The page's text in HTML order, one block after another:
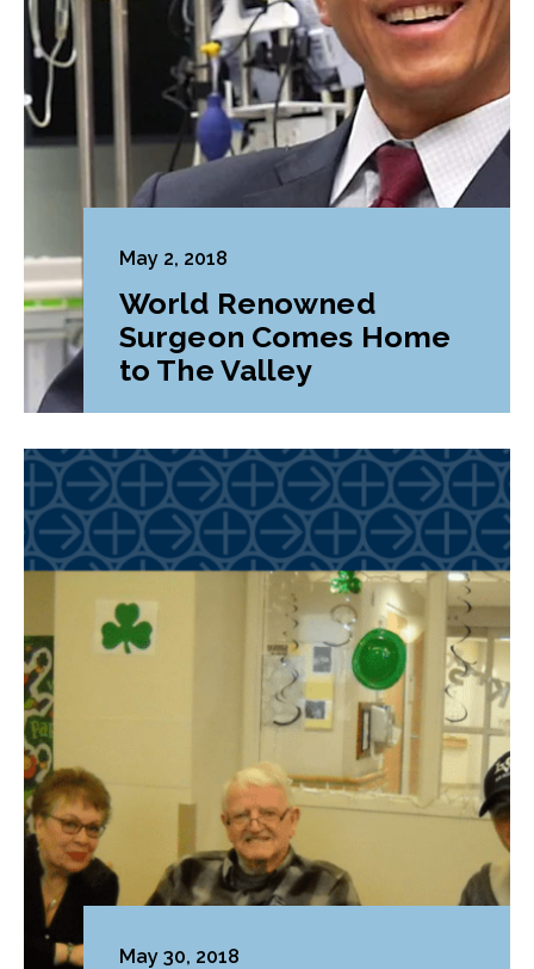
May 2, 2018
World Renowned
Surgeon Comes Home
to The Valley
May 30, 2018